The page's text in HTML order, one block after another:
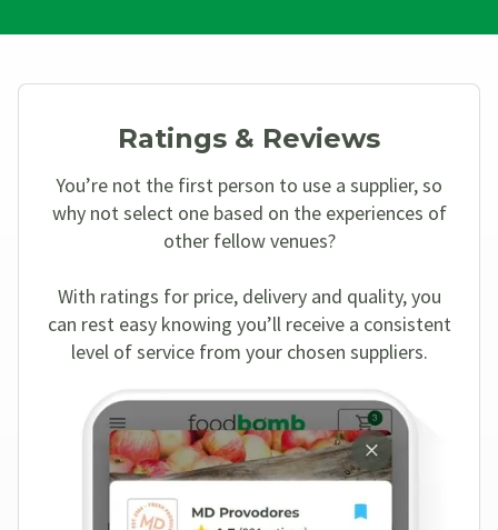
Ratings & Reviews
You’re not the first person to use a supplier, so
why not select one based on the experiences of
other fellow venues?
With ratings for price, delivery and quality, you
can rest easy knowing you’ll receive a consistent
level of service from your chosen suppliers.